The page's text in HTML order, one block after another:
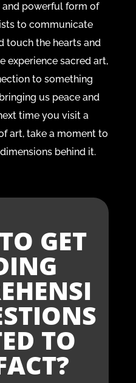
powerful form of
to communicate
touch the hearts and
experience sacred art,
to something
us peace and
time you visit a
art, take a moment to
behind it.
GET
TO